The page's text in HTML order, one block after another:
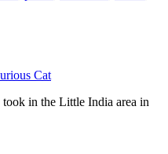
Cat
in the Little India area in